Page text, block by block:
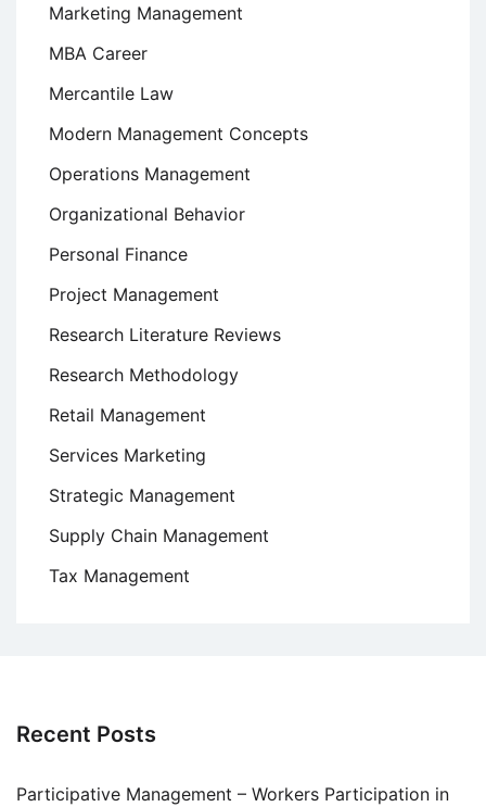
Marketing Management
MBA Career
Mercantile Law
Modern Management Concepts
Operations Management
Organizational Behavior
Personal Finance
Project Management
Research Literature Reviews
Research Methodology
Retail Management
Services Marketing
Strategic Management
Supply Chain Management
Tax Management
Recent Posts
Participative Management – Workers Participation in